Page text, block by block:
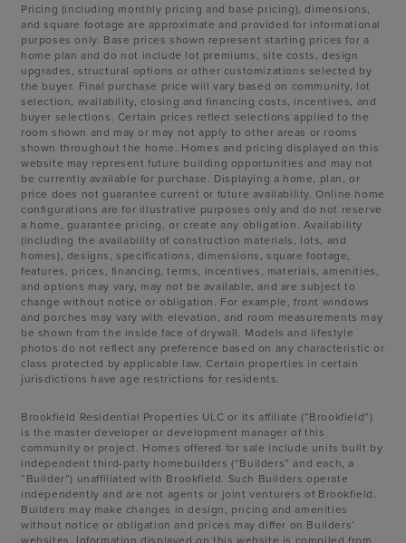
Pricing (including monthly pricing and base pricing), dimensions,
and square footage are approximate and provided for informational
purposes only. Base prices shown represent starting prices for a
home plan and do not include lot premiums, site costs, design
upgrades, structural options or other customizations selected by
the buyer. Final purchase price will vary based on community, lot
selection, availability, closing and financing costs, incentives, and
buyer selections. Certain prices reflect selections applied to the
room shown and may or may not apply to other areas or rooms
shown throughout the home. Homes and pricing displayed on this
website may represent future building opportunities and may not
be currently available for purchase. Displaying a home, plan, or
price does not guarantee current or future availability. Online home
configurations are for illustrative purposes only and do not reserve
a home, guarantee pricing, or create any obligation. Availability
(including the availability of construction materials, lots, and
homes), designs, specifications, dimensions, square footage,
features, prices, financing, terms, incentives, materials, amenities,
and options may vary, may not be available, and are subject to
change without notice or obligation. For example, front windows
and porches may vary with elevation, and room measurements may
be shown from the inside face of drywall. Models and lifestyle
photos do not reflect any preference based on any characteristic or
class protected by applicable law. Certain properties in certain
jurisdictions have age restrictions for residents.
Brookfield Residential Properties ULC or its affiliate (“Brookfield”)
is the master developer or development manager of this
community or project. Homes offered for sale include units built by
independent third-party homebuilders (“Builders” and each, a
“Builder”) unaffiliated with Brookfield. Such Builders operate
independently and are not agents or joint venturers of Brookfield.
Builders may make changes in design, pricing and amenities
without notice or obligation and prices may differ on Builders’